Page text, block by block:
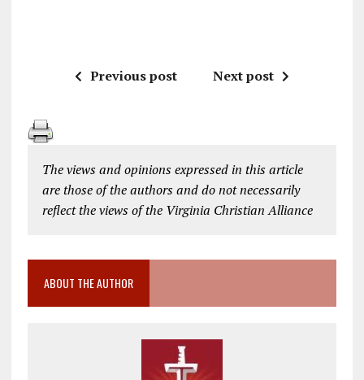
Previous post Next post
The views and opinions expressed in this article
are those of the authors and do not necessarily
reflect the views of the Virginia Christian Alliance
ABOUT THE AUTHOR